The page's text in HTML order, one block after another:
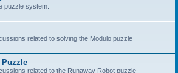
puzzle system.
related to solving the Modulo puzzle
Puzzle
related to the Runaway Robot puzzle